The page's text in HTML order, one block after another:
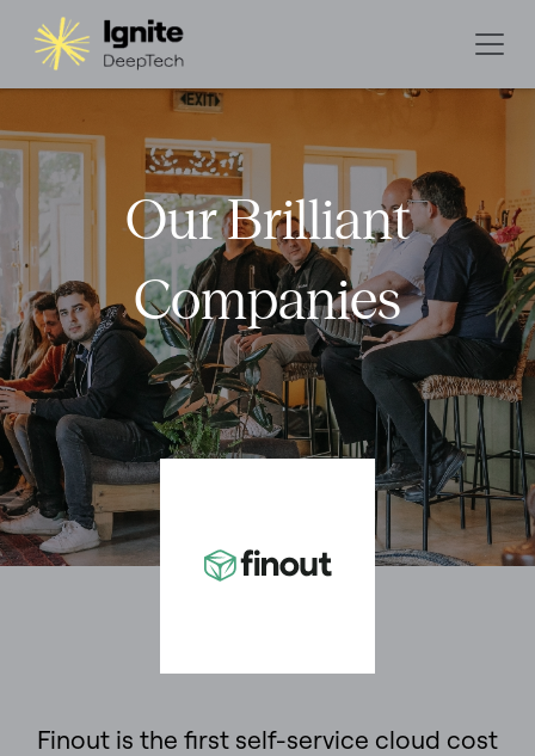
Our Brilliant
Companies
Finout is the first self-service cloud cost